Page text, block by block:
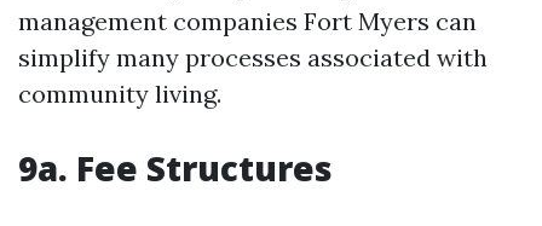
management companies Fort Myers can
simplify many processes associated with
community living.
9a. Fee Structures